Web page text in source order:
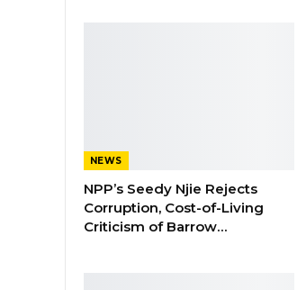
NEWS
NPP’s Seedy Njie Rejects
Corruption, Cost-of-Living
Criticism of Barrow…